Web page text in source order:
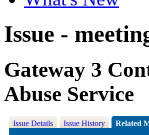
Issue -
Gateway 3
Abuse Service
Issue Details Issue History Related